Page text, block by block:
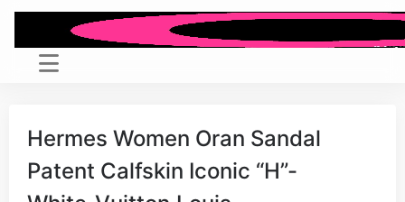
Hermes Women Oran Sandal
Patent Calfskin Iconic “H”-